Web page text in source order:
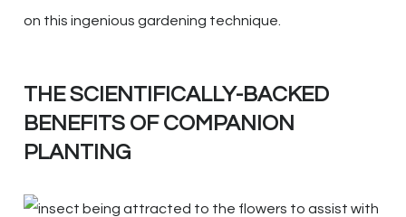
on this ingenious gardening technique.
THE SCIENTIFICALLY-BACKED
BENEFITS OF COMPANION
PLANTING